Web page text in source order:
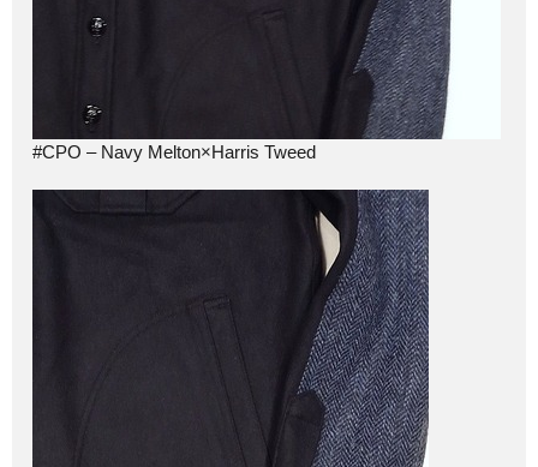
#CPO – Navy Melton×Harris Tweed